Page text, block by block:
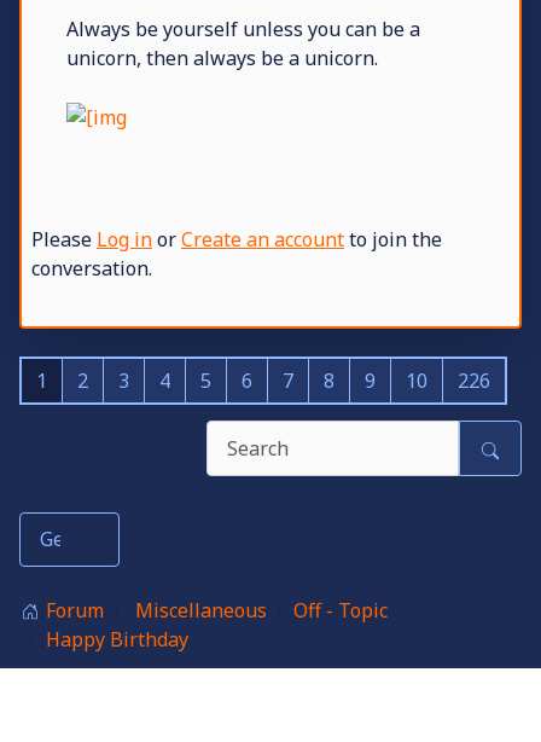
Always be yourself unless you can be a
unicorn, then always be a unicorn.
Please Log inorCreate an accountto join the
conversation.
1 2 3 4 5 6 7 8 9 10 226
Forum Miscellaneous
Off - Topic
Happy Birthday